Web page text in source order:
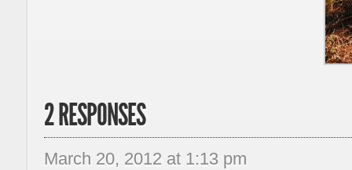
2 RESPONSES
March 20, 2012 at 1:13 pm